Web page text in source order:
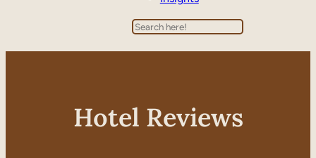
Search
Hotel Reviews